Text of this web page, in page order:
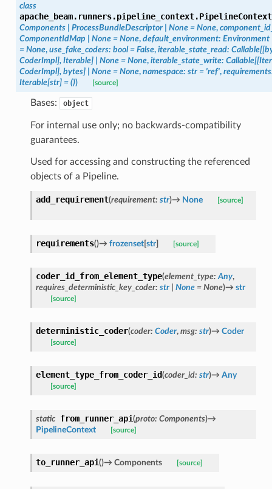
class
apache_beam.runners.pipeline_context.PipelineContext
Components
ProcessBundleDescriptor None = None,
ComponentIdMap
None = None, default_environment: Environment
= None, use_fake_coders: bool = False, iterable_state_read: Callable[[
CoderImpl], Iterable] None = None, iterable_state_write: Callable[[
CoderImpl], bytes] None = None, namespace: str = 'ref', requirements
Iterable[str] = ()) [source]
Bases: object
For internal use only; no backwards-compatibility
guarantees.
Used for accessing and constructing the referenced
objects of a Pipeline.
add_requirement(requirement: str)→ None [source]
requirements()→ frozenset[str] [source]
coder_id_from_element_type(element_type: Any,
requires_deterministic_key_coder: str None = None)→ str
[source]
deterministic_coder(coder: Coder, msg: str)→ Coder
[source]
element_type_from_coder_id(coder_id: str)→ Any
[source]
static from_runner_api(proto: Components)→
PipelineContext
[source]
to_runner_api()→ Components [source]